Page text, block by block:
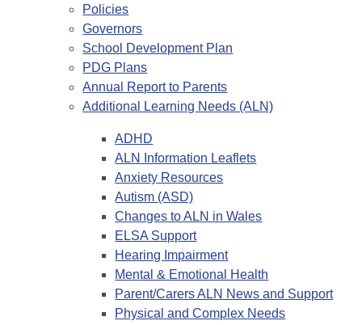
Policies
Governors
School Development Plan
PDG Plans
Annual Report to Parents
Additional Learning Needs (ALN)
ADHD
ALN Information Leaflets
Anxiety Resources
Autism (ASD)
Changes to ALN in Wales
ELSA Support
Hearing Impairment
Mental & Emotional Health
Parent/Carers ALN News and Support
Physical and Complex Needs